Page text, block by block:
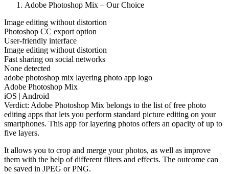
Adobe Photoshop Mix – Our Choice
Image editing without distortion
Photoshop CC export option
User-friendly interface
Image editing without distortion
Fast sharing on social networks
None detected
adobe photoshop mix layering photo app logo
Adobe Photoshop Mix
iOS | Android
Verdict: Adobe Photoshop Mix belongs to the list of free photo
editing apps that lets you perform standard picture editing on your
smartphones. This app for layering photos offers an opacity of up to
five layers.
It allows you to crop and merge your photos, as well as improve
them with the help of different filters and effects. The outcome can
be saved in JPEG or PNG.